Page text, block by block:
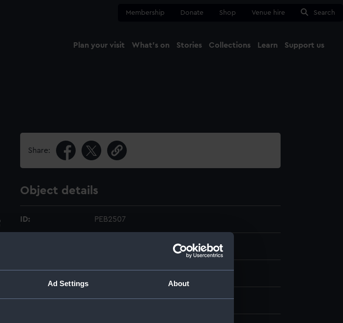
Ad Settings About
Membership Donate Shop Venue hire Search
Plan your visit What's on Stories Collections Learn Support us
Share:
Object details
ID: PEB2507
Materials: Paper